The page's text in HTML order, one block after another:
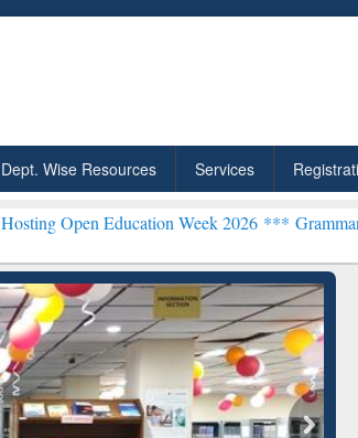
Dept. Wise Resources Services
Week 2026 *** Grammarly Premium